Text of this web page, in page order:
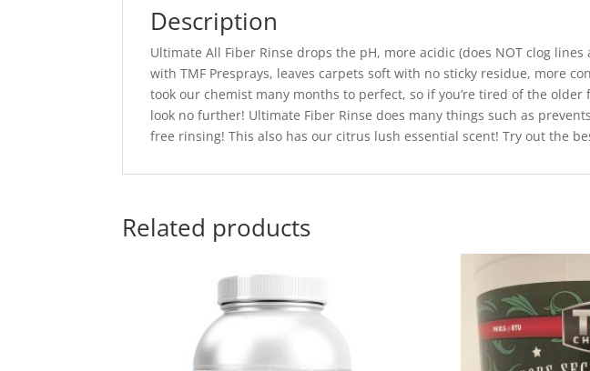
Description
Ultimate All Fiber Rinse drops the pH, more acidic (does NOT clog
with TMF Presprays, leaves carpets soft with no sticky residue, more
took our chemist many months to perfect, so if you’re tired of the
look no further! Ultimate Fiber Rinse does many things such as
free rinsing! This also has our citrus lush essential scent! Try out the
Related products